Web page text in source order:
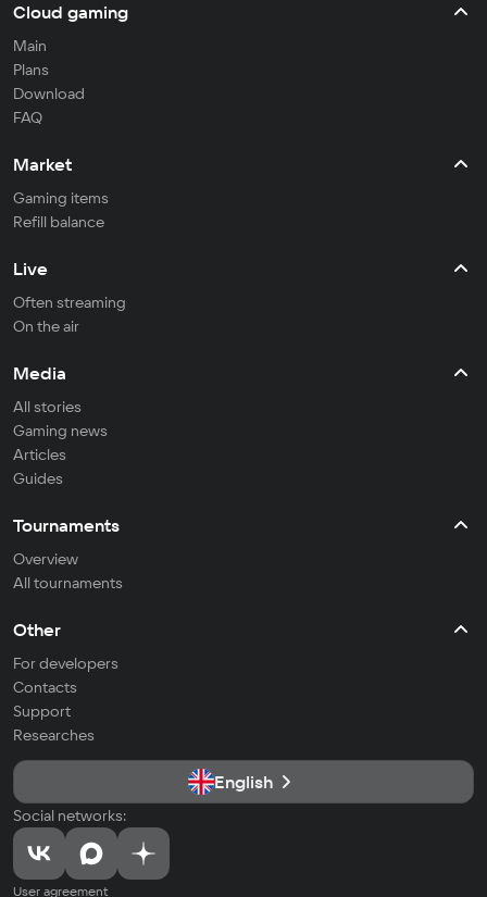
Cloud gaming
Main
Plans
Download
FAQ
Market
Gaming items
Refill balance
Live
Often streaming
On the air
Media
All stories
Gaming news
Articles
Guides
Tournaments
Overview
All tournaments
Other
For developers
Contacts
Support
Researches
English
Social networks:
User agreement